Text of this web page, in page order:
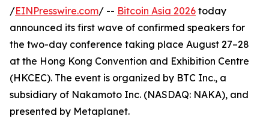
/EINPresswire.com/ -- Bitcoin Asia 2026 today
announced its first wave of confirmed speakers for
the two-day conference taking place August 27–28
at the Hong Kong Convention and Exhibition Centre
(HKCEC). The event is organized by BTC Inc., a
subsidiary of Nakamoto Inc. (NASDAQ: NAKA), and
presented by Metaplanet.